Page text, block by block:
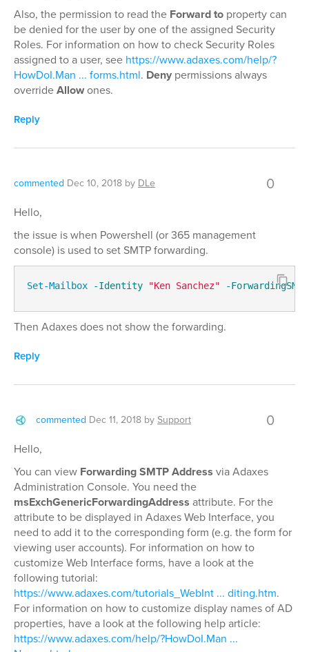
Also, the permission to read the Forward to property can
be denied for the user by one of the assigned Security
Roles. For information on how to check Security Roles
assigned to a user, see https://www.adaxes.com/help/?
HowDoI.Man ... forms.html. Deny permissions always
overrideAllowones.
Reply
commented Dec 10, 2018 by DLe 0
Hello,
the issue is when Powershell (or 365 management
console) is used to set SMTP forwarding.
Set-Mailbox -Identity "Ken Sanchez" -
Then Adaxes does not show the forwarding.
Reply
commented Dec 11, 2018 bySupport 0
Hello,
You can view Forwarding SMTP Address via Adaxes
Administration Console. You need the
msExchGenericForwardingAddress attribute. For the
attribute to be displayed in Adaxes Web Interface, you
need to add it to the corresponding form (e.g. the form for
viewing user accounts). For information on how to
customize Web Interface forms, have a look at the
following tutorial:
https://www.adaxes.com/tutorials_WebInt ... diting.htm.
For information on how to customize display names of AD
properties, have a look at the following help article:
https://www.adaxes.com/help/?HowDoI.Man ...